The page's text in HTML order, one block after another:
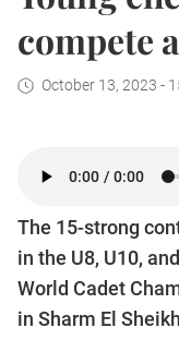
compete
October 13, 2023 -
The 15-strong
in the U8, U10,
World Cadet
in Sharm El